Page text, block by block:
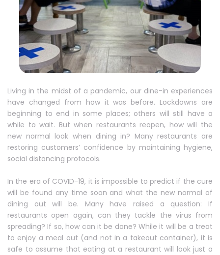
Living in the midst of a pandemic, our dine-in experiences
have changed from how it was before. Lockdowns are
beginning to end in some places; others will still have a
while to wait. But when restaurants reopen, how will the
new normal look when dining in? Many restaurants are
restoring customers’ confidence by maintaining hygiene,
social distancing protocols.
In the era of COVID-19, it is impossible to predict if the cure
will be found any time soon and what the new normal of
dining out will be. Many have raised a question: If
restaurants open again, can they tackle the virus from
spreading? If so, how can it be done? While it will be a treat
to enjoy a meal out (and not in a takeout container), it is
safe to assume that eating at a restaurant will look just a